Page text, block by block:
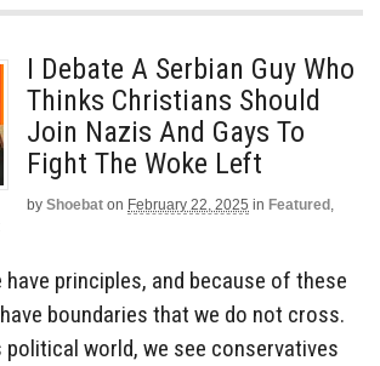
I Debate A Serbian Guy Who
Thinks Christians Should
Join Nazis And Gays To
Fight The Woke Left
by Shoebat on February 22, 2025 in Featured ,
principles, and because of these
boundaries that we do not cross.
political world, we see conservatives